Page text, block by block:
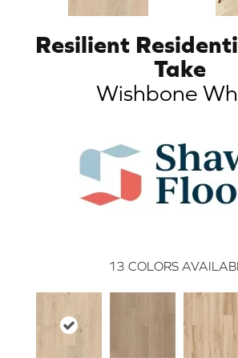
Resilient
Take
Wishbone
13 COLORS